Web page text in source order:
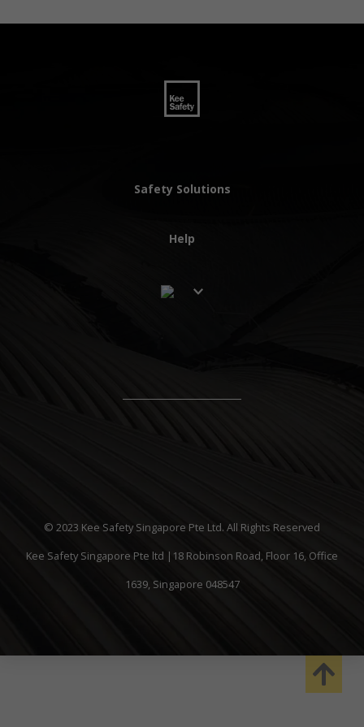
Safety Solutions
Help
© 2023 Kee Safety Singapore Pte Ltd. All Rights Reserved
Kee Safety Singapore Pte ltd |18 Robinson Road, Floor 16, Office
1639, Singapore 048547